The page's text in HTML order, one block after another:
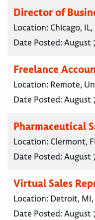
Director of
Location: Chicago,
Date Posted:August
Freelance
Location: Remote,
Date Posted:August
Pharmaceutical
Location: Clermont,
Date Posted:August
Virtual Sales
Location: Detroit,
Date Posted:August